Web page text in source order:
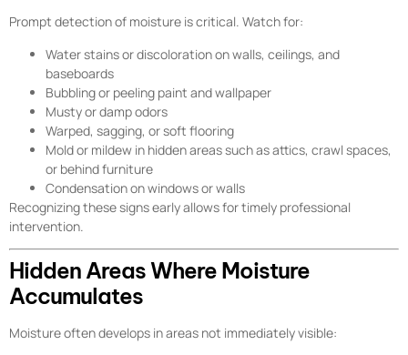
Prompt detection of moisture is critical. Watch for:
Water stains or discoloration on walls, ceilings, and
baseboards
Bubbling or peeling paint and wallpaper
Musty or damp odors
Warped, sagging, or soft flooring
Mold or mildew in hidden areas such as attics, crawl spaces,
or behind furniture
Condensation on windows or walls
Recognizing these signs early allows for timely professional
intervention.
Hidden Areas Where Moisture
Accumulates
Moisture often develops in areas not immediately visible: